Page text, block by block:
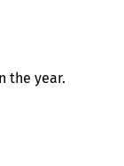
the year.